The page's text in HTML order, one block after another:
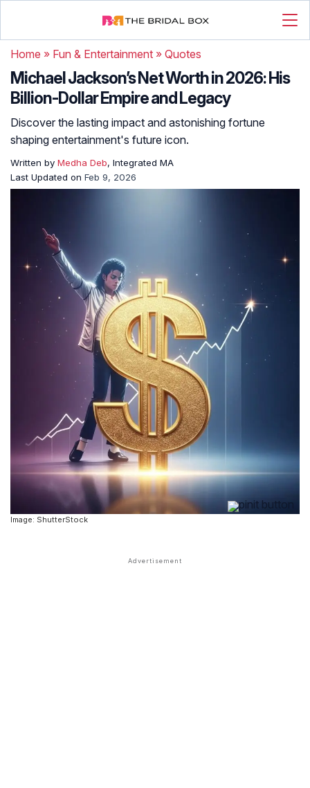
Home » Fun & Entertainment » Quotes
Michael Jackson’s Net Worth in 2026: His
Billion-Dollar Empire and Legacy
Discover the lasting impact and astonishing fortune
shaping entertainment's future icon.
Written by Medha Deb, Integrated MA
Last Updated on Feb 9, 2026
Image: ShutterStock